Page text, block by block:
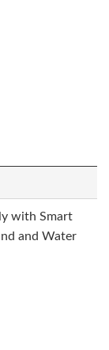
with Smart
and Water